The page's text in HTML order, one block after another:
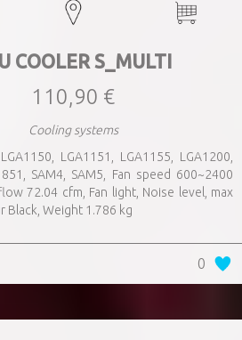
COOLER S_MULTI
110,90 €
Cooling systems
LGA1151, LGA1155, LGA1200,
SAM4, SAM5, Fan speed 600~2400
72.04 cfm, Fan light, Noise level, max
Black, Weight 1.786 kg
0